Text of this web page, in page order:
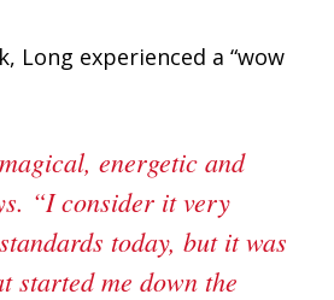
Long experienced a “wow
energetic and
“I consider it very
today, but it was
started me down the